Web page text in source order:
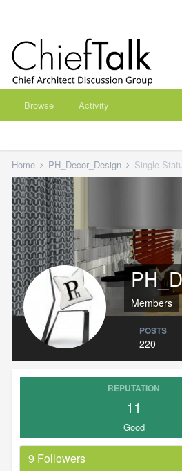
Browse Activity
Home PH_Decor_Design Single
Members
POSTS
220
REPUTATION
11
Good
9 Followers